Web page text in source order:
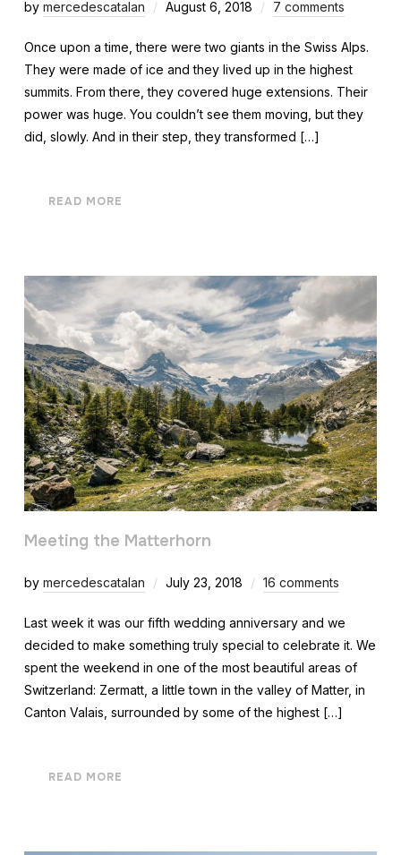
by mercedescatalan August 6, 2018 7 comments
Once upon a time, there were two giants in the Swiss Alps.
They were made of ice and they lived up in the highest
summits. From there, they covered huge extensions. Their
power was huge. You couldn’t see them moving, but they
did, slowly. And in their step, they transformed […]
READ MORE
Meeting the Matterhorn
by mercedescatalan July 23, 2018 16 comments
Last week it was our fifth wedding anniversary and we
decided to make something truly special to celebrate it. We
spent the weekend in one of the most beautiful areas of
Switzerland: Zermatt, a little town in the valley of Matter, in
Canton Valais, surrounded by some of the highest […]
READ MORE